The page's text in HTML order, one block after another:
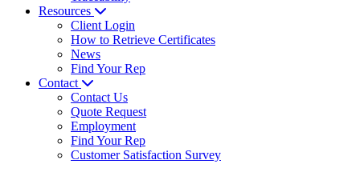
Resources
Client Login
How to Retrieve Certificates
News
Find Your Rep
Contact
Contact Us
Quote Request
Employment
Find Your Rep
Customer Satisfaction Survey